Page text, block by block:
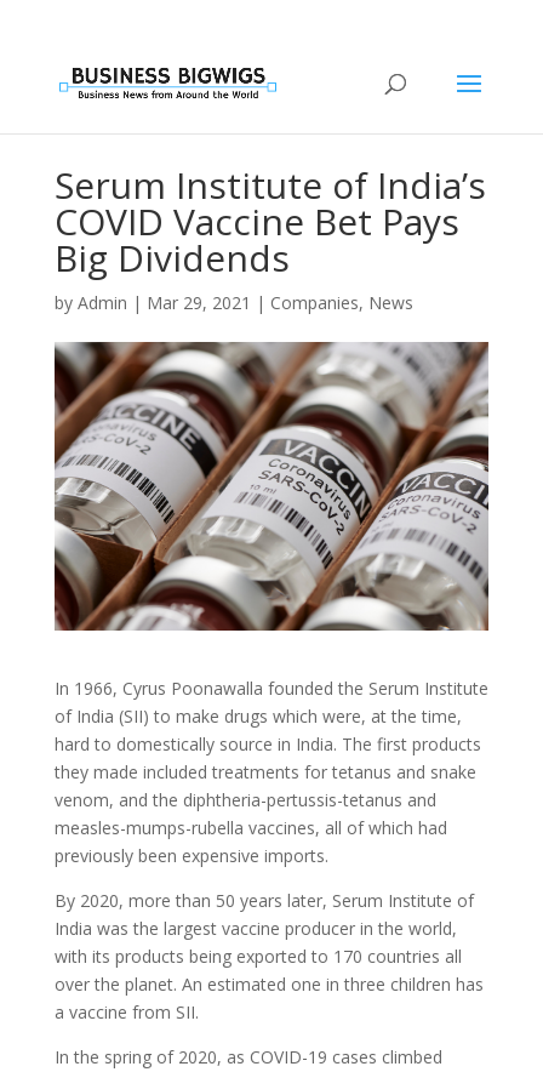
Serum Institute of India’s
COVID Vaccine Bet Pays
Big Dividends
by Admin | Mar 29, 2021 | Companies, News
In 1966, Cyrus Poonawalla founded the Serum Institute
of India (SII) to make drugs which were, at the time,
hard to domestically source in India. The first products
they made included treatments for tetanus and snake
venom, and the diphtheria-pertussis-tetanus and
measles-mumps-rubella vaccines, all of which had
previously been expensive imports.
By 2020, more than 50 years later, Serum Institute of
India was the largest vaccine producer in the world,
with its products being exported to 170 countries all
over the planet. An estimated one in three children has
a vaccine from SII.
In the spring of 2020, as COVID-19 cases climbed